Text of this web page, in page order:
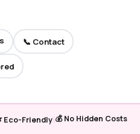
📞 Contact
Eco-Friendly|💰 No Hidden Costs